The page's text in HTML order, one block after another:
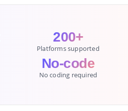
200+
Platforms supported
No-code
No coding required